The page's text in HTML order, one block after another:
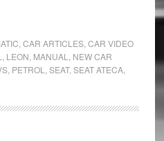
CAR ARTICLES, CAR VIDEO
LEON MANUAL
NEW CAR
, PETROL SEAT, SEAT ATECA,